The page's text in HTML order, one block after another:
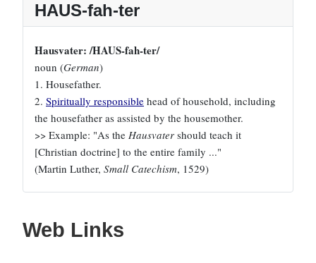
HAUS-fah-ter
Hausvater: /HAUS-fah-ter/
noun (German)
1. Housefather.
2. Spiritually responsible head of household, including
the housefather as assisted by the housemother.
>> Example: "As the Hausvater should teach it
[Christian doctrine] to the entire family ..."
(Martin Luther, Small Catechism, 1529)
Web Links